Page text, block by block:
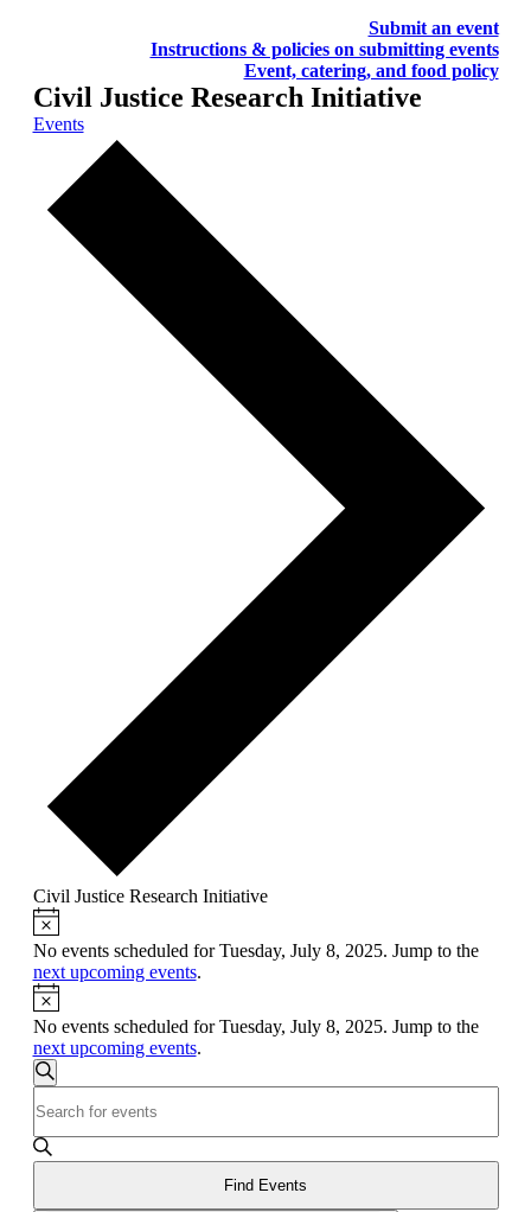
Submit an event
Instructions & policies on submitting events
Event, catering, and food policy
Civil Justice Research Initiative
Events
Civil Justice Research Initiative
Events
for
Tuesday,
July
8,
2025
Notice
No events scheduled for Tuesday, July 8, 2025. Jump to the
next upcoming events.
Notice
No events scheduled for Tuesday, July 8, 2025. Jump to the
next upcoming events.
Events
Search
and
Views
Navigation
Search
Keyword.
Search
for
by
Find Events